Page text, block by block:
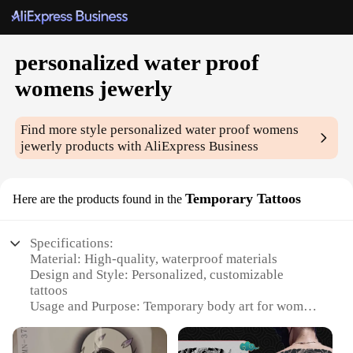
personalized water proof
womens jewerly
Find more stylepersonalized water proof womens
jewerly products with AliExpress Business
Here are the products found in the Temporary Tattoos
Specifications:
Material: High-quality, waterproof materials
Design and Style: Personalized, customizable
tattoos
Usage and Purpose: Temporary body art for women
resistant ink